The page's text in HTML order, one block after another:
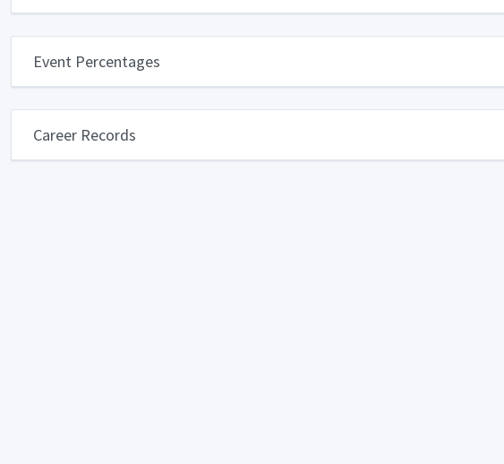
Event Percentages
Career Records